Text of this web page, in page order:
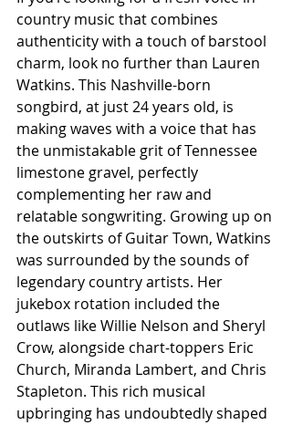
country music that combines
authenticity with a touch of barstool
charm, look no further than Lauren
Watkins. This Nashville-born
songbird, at just 24 years old, is
making waves with a voice that has
the unmistakable grit of Tennessee
limestone gravel, perfectly
complementing her raw and
relatable songwriting. Growing up on
the outskirts of Guitar Town, Watkins
was surrounded by the sounds of
legendary country artists. Her
jukebox rotation included the
outlaws like Willie Nelson and Sheryl
Crow, alongside chart-toppers Eric
Church, Miranda Lambert, and Chris
Stapleton. This rich musical
upbringing has undoubtedly shaped